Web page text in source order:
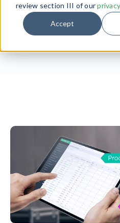
review section III of our
Accept
Filter by